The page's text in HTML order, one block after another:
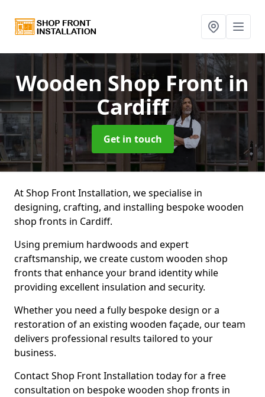
Wooden Shop Frontin
Cardiff
Get in touch
At Shop Front Installation, we specialise in
designing, crafting, and installing bespoke wooden
shop fronts in Cardiff.
Using premium hardwoods and expert
craftsmanship, we create custom wooden shop
fronts that enhance your brand identity while
providing excellent insulation and security.
Whether you need a fully bespoke design or a
restoration of an existing wooden façade, our team
delivers professional results tailored to your
business.
Contact Shop Front Installation today for a free
consultation on bespoke wooden shop fronts in